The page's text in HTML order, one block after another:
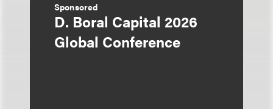
Sponsored
D. Boral Capital 2026
Global Conference